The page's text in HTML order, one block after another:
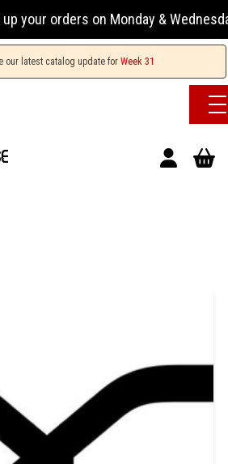
orders on Monday & Wednesday
our latest catalog update for Week 31